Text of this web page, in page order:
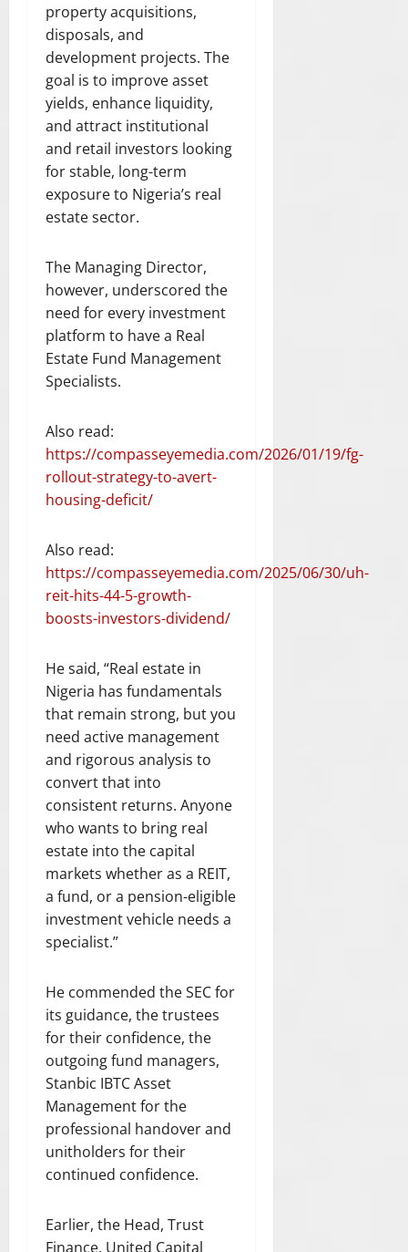
property acquisitions,
disposals, and
development projects. The
goal is to improve asset
yields, enhance liquidity,
and attract institutional
and retail investors looking
for stable, long-term
exposure to Nigeria’s real
estate sector.
The Managing Director,
however, underscored the
need for every investment
platform to have a Real
Estate Fund Management
Specialists.
Also read:
https://compasseyemedia.com/2026/01/19/fg-
rollout-strategy-to-avert-
housing-deficit/
Also read:
https://compasseyemedia.com/2025/06/30/uh-
reit-hits-44-5-growth-
boosts-investors-dividend/
He said, “Real estate in
Nigeria has fundamentals
that remain strong, but you
need active management
and rigorous analysis to
convert that into
consistent returns. Anyone
who wants to bring real
estate into the capital
markets whether as a REIT,
a fund, or a pension-eligible
investment vehicle needs a
specialist.”
He commended the SEC for
its guidance, the trustees
for their confidence, the
outgoing fund managers,
Stanbic IBTC Asset
Management for the
professional handover and
unitholders for their
continued confidence.
Earlier, the Head, Trust
Finance, United Capital